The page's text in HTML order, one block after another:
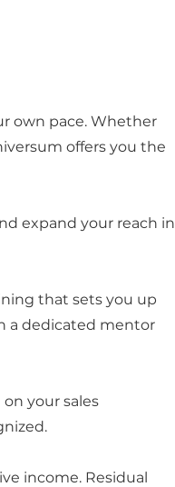
own pace. Whether
offers you the
expand your reach in
that sets you up
a dedicated mentor
your sales
income. Residual